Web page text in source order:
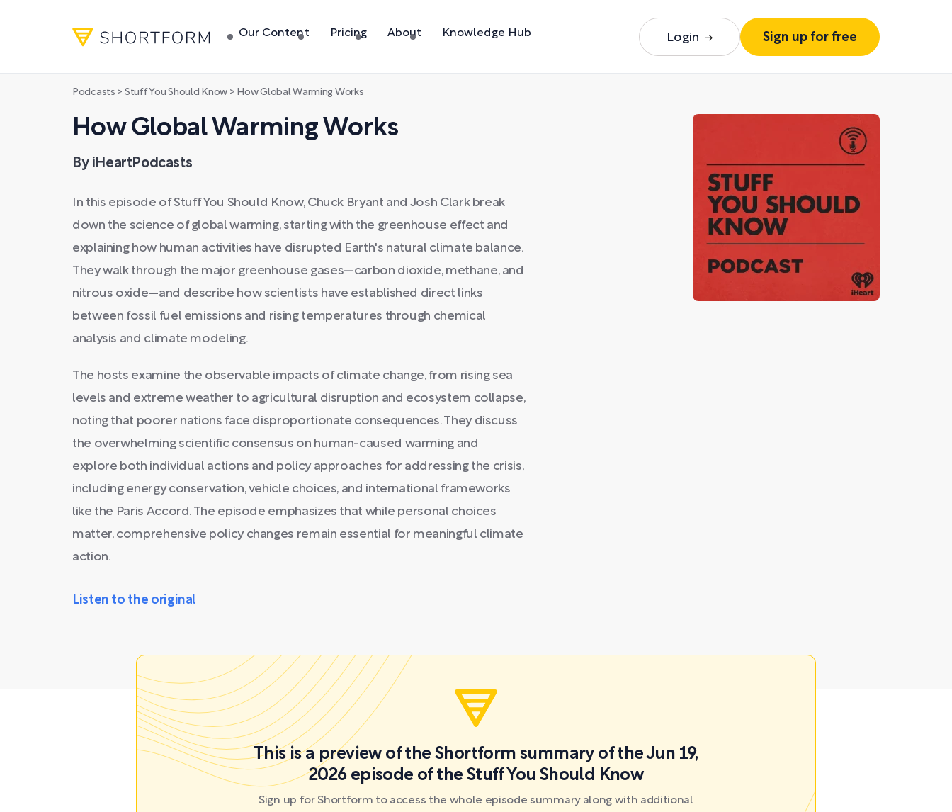
Our Content Pricing About Knowledge Hub Login Sign up for free
Podcasts > Stuff You Should Know > How Global Warming Works
How Global Warming Works
By iHeartPodcasts
In this episode of Stuff You Should Know, Chuck Bryant and Josh Clark break
down the science of global warming, starting with the greenhouse effect and
explaining how human activities have disrupted Earth's natural climate balance.
They walk through the major greenhouse gases—carbon dioxide, methane, and
nitrous oxide—and describe how scientists have established direct links
between fossil fuel emissions and rising temperatures through chemical
analysis and climate modeling.
The hosts examine the observable impacts of climate change, from rising sea
levels and extreme weather to agricultural disruption and ecosystem collapse,
noting that poorer nations face disproportionate consequences. They discuss
the overwhelming scientific consensus on human-caused warming and
explore both individual actions and policy approaches for addressing the crisis,
including energy conservation, vehicle choices, and international frameworks
like the Paris Accord. The episode emphasizes that while personal choices
matter, comprehensive policy changes remain essential for meaningful climate
action.
Listen to the original
This is a preview of the Shortform summary of the Jun 19,
2026 episode of the Stuff You Should Know
Sign up for Shortform to access the whole episode summary along with additional